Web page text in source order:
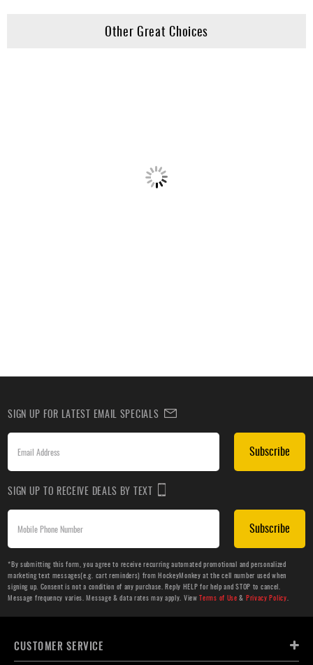
Other Great Choices
SIGN UP FOR LATEST EMAIL SPECIALS
Subscribe
SIGN UP TO RECEIVE DEALS BY TEXT
Subscribe
*By submitting this form, you agree to receive recurring automated promotional and personalized
marketing text messages(e.g. cart reminders) from HockeyMonkey at the cell number used when
signing up. Consent is not a condition of any purchase. Reply HELP for help and STOP to cancel.
Message frequency varies. Message & data rates may apply. ViewTerms of Use & Privacy Policy.
CUSTOMER SERVICE